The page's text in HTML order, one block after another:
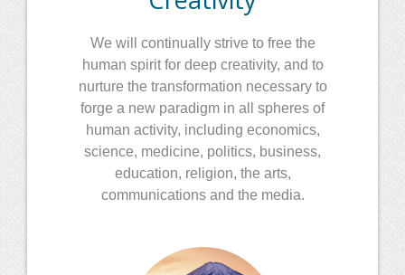
We will continually strive to free the
human spirit for deep creativity, and to
nurture the transformation necessary to
forge a new paradigm in all spheres of
human activity, including economics,
science, medicine, politics, business,
education, religion, the arts,
communications and the media.